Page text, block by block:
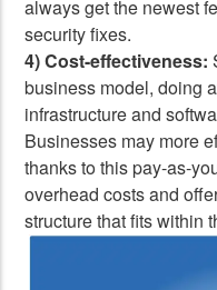
always get the newest
security fixes.
4) Cost-effectiveness:
business model, doing
infrastructure and
Businesses may more
thanks to this pay-as-
overhead costs and
structure that fits within